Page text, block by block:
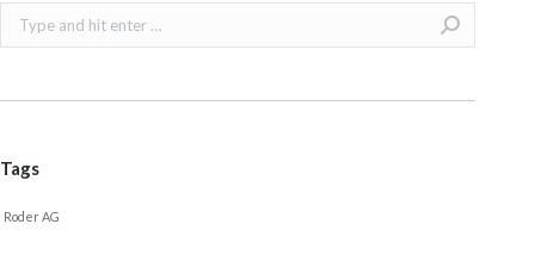
Search:
Tags
Roder AG